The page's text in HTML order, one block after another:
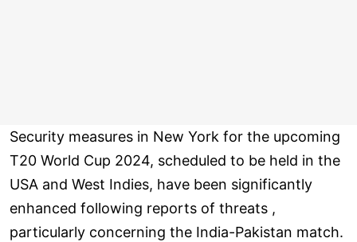
Security measures in New York for the upcoming
T20 World Cup 2024, scheduled to be held in the
USA and West Indies, have been significantly
enhanced following reports of threats ,
particularly concerning the India-Pakistan match.